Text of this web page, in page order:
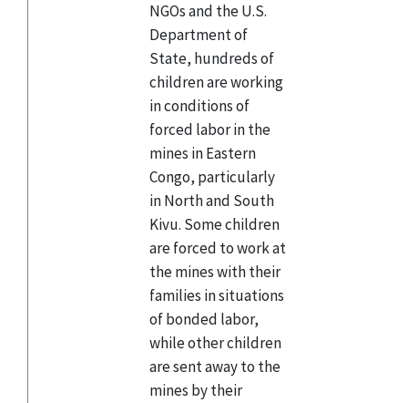
NGOs and the U.S.
Department of
State, hundreds of
children are working
in conditions of
forced labor in the
mines in Eastern
Congo, particularly
in North and South
Kivu. Some children
are forced to work at
the mines with their
families in situations
of bonded labor,
while other children
are sent away to the
mines by their